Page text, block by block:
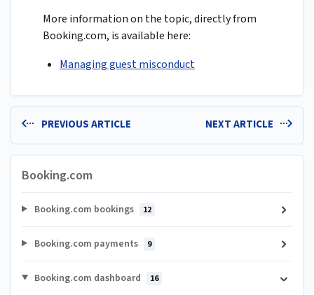
More information on the topic, directly from
Booking.com, is available here:
Managing guest misconduct
PREVIOUS ARTICLE NEXT ARTICLE
Booking.com
Booking.com bookings 12
Booking.com payments 9
Booking.com dashboard 16